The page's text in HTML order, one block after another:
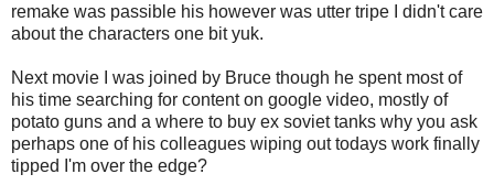
remake was passible his however was utter tripe I didn't care
about the characters one bit yuk.
Next movie I was joined by Bruce though he spent most of
his time searching for content on google video, mostly of
potato guns and a where to buy ex soviet tanks why you ask
perhaps one of his colleagues wiping out todays work finally
tipped I'm over the edge?